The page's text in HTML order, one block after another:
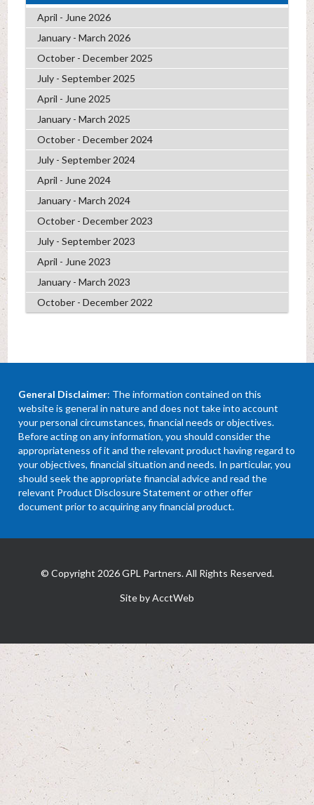
April - June 2026
January - March 2026
October - December 2025
July - September 2025
April - June 2025
January - March 2025
October - December 2024
July - September 2024
April - June 2024
January - March 2024
October - December 2023
July - September 2023
April - June 2023
January - March 2023
October - December 2022
General Disclaimer: The information contained on this
website is general in nature and does not take into account
your personal circumstances, financial needs or objectives.
Before acting on any information, you should consider the
appropriateness of it and the relevant product having regard to
your objectives, financial situation and needs. In particular, you
should seek the appropriate financial advice and read the
relevant Product Disclosure Statement or other offer
document prior to acquiring any financial product.
© Copyright 2026 GPL Partners. All Rights Reserved.
Site by AcctWeb